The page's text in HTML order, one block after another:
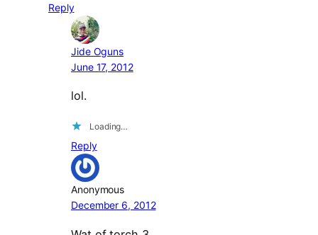
Reply
Jide Oguns
June 17, 2012
lol.
Loading…
Reply
Anonymous
December 6, 2012